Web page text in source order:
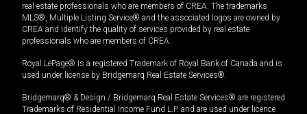
real estate professionals who are members of CREA. The trademarks
MLS®, Multiple Listing Service® and the associated logos are owned by
CREA and identify the quality of services provided by real estate
professionals who are members of CREA.
Royal LePage® is a registered Trademark of Royal Bank of Canada and is
used under license by Bridgemarq Real Estate Services®.
Bridgemarq® & Design / Bridgemarq Real Estate Services® are registered
Trademarks of Residential Income Fund L.P. and are used under licence